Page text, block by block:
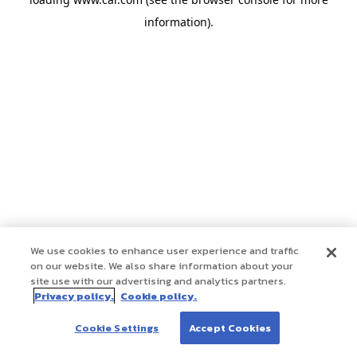
information).
We use cookies to enhance user experience and traffic
on our website. We also share information about your
site use with our advertising and analytics partners.
Privacy policy. Cookie policy.
Cookie Settings Accept Cookies